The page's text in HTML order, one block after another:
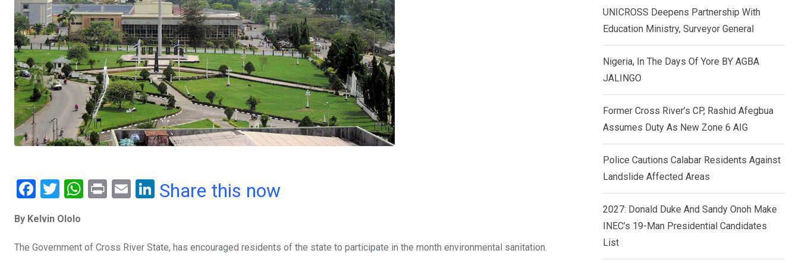
F
ce
b
T
tt
er
W
s
Pr
E
Li
dI
Share this now
By Kelvin Ololo
The Government of Cross River State, has encouraged residents of the state to participate in the month environmental sanitation.
UNICROSS Deepens Partnership With
Education Ministry, Surveyor General
Nigeria, In The Days Of Yore BY AGBA
JALINGO
Former Cross River’s CP, Rashid Afegbua
Assumes Duty As New Zone 6 AIG
Police Cautions Calabar Residents Against
Landslide Affected Areas
2027: Donald Duke And Sandy Onoh Make
INEC’s 19-Man Presidential Candidates
List